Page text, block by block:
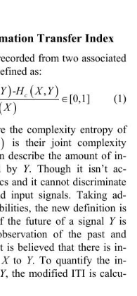
Transfer Index
from two associated
as:
)
-,
[0,1]
∈ (1)
the complexity entropy of
is their joint complexity
describe the amount of in-
by Y . Though it isn’t ac-
and it cannot discriminate
input signals. Taking ad
the new definition is
the future of a signal Y is
of the past and
is believed that there is in-
X to Y. To quantify the in-
Y, the modified ITI is calcu-